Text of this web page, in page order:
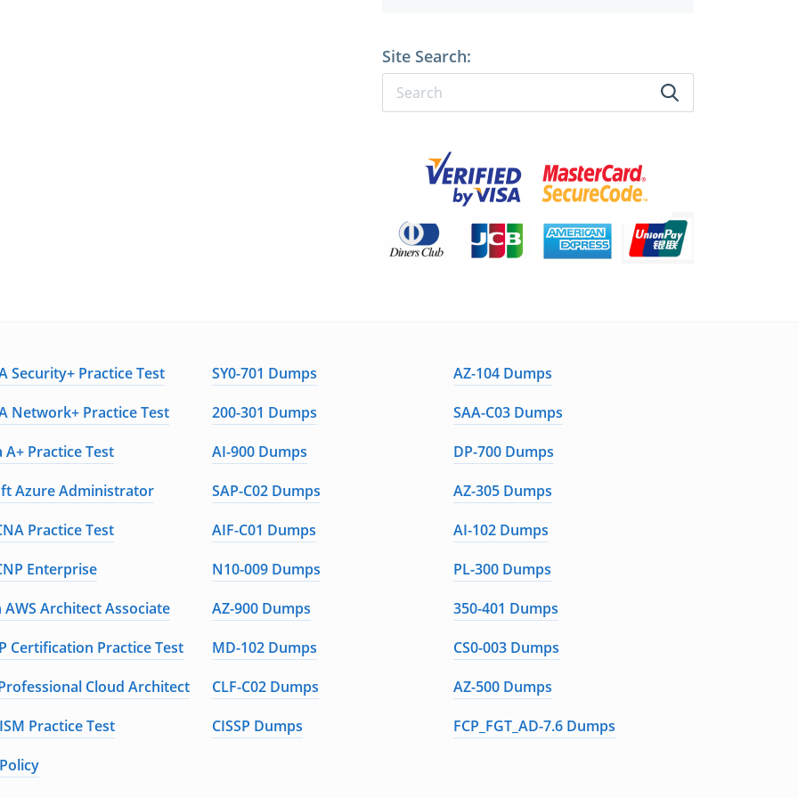
Site Search:
Security+ Practice Test SY0-701 Dumps
AZ-104 Dumps
Network+ Practice Test 200-301 Dumps
SAA-C03 Dumps
A+ Practice Test AI-900 Dumps
DP-700 Dumps
Azure Administrator SAP-C02 Dumps
AZ-305 Dumps
Practice Test AIF-C01 Dumps
AI-102 Dumps
Enterprise N10-009 Dumps
PL-300 Dumps
AWS Architect Associate AZ-900 Dumps
350-401 Dumps
Certification Practice Test MD-102 Dumps
CS0-003 Dumps
Cloud Architect CLF-C02 Dumps
AZ-500 Dumps
Practice Test CISSP Dumps
FCP_FGT_AD-7.6 Dumps